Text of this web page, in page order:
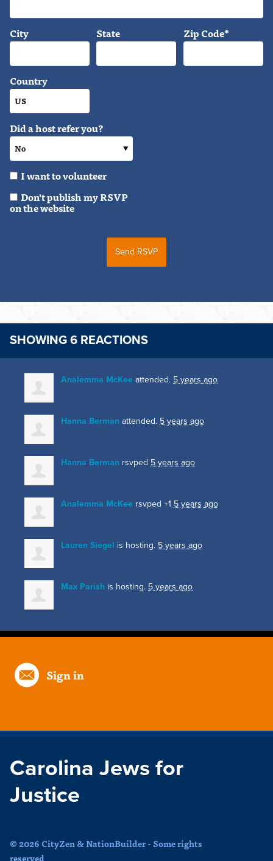
City State Zip Code*
Country
Did a host refer you?
I want to volunteer
Don't publish my RSVP
on the website
SHOWING 6 REACTIONS
Analemma McKee attended. 5 years ago
Hanna Berman attended. 5 years ago
Hanna Berman rsvped 5 years ago
Analemma McKee rsvped +1 5 years ago
Lauren Siegel is hosting. 5 years ago
Max Parish is hosting. 5 years ago
Sign in
Carolina Jews for
Justice
© 2026 CityZen & NationBuilder - Some rights
reserved